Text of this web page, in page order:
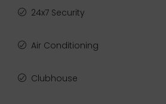
24x7 Security
Air Conditioning
Clubhouse